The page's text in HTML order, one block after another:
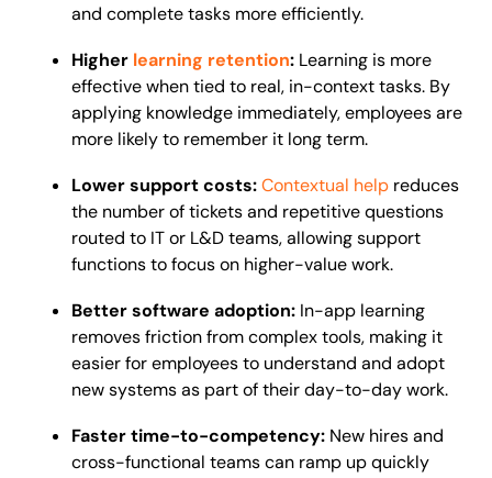
and complete tasks more efficiently.
Higher learning retention: Learning is more
effective when tied to real, in-context tasks. By
applying knowledge immediately, employees are
more likely to remember it long term.
Lower support costs:Contextual help reduces
the number of tickets and repetitive questions
routed to IT or L&D teams, allowing support
functions to focus on higher-value work.
Better software adoption: In-app learning
removes friction from complex tools, making it
easier for employees to understand and adopt
new systems as part of their day-to-day work.
Faster time-to-competency: New hires and
cross-functional teams can ramp up quickly